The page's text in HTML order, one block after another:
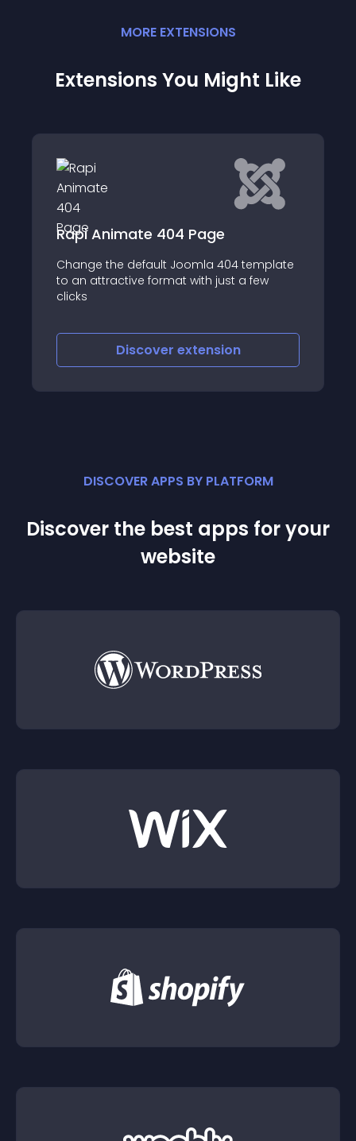
MORE EXTENSIONS
Extensions You Might Like
Shack Error Notify
Shack Error Notify will rescue you from
serious site problems
Discoverextension
DISCOVER APPS BY PLATFORM
Discover the best apps for your
website